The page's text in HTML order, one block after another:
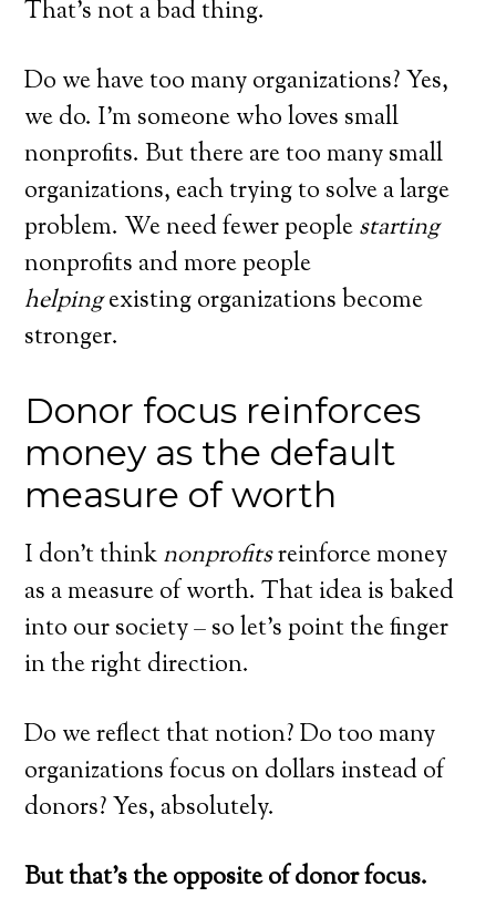
That’s not a bad thing.
Do we have too many organizations? Yes,
we do. I’m someone who loves small
nonprofits. But there are too many small
organizations, each trying to solve a large
problem. We need fewer peoplestarting
nonprofits and more people
helpingexisting organizations become
stronger.
Donor focus reinforces
money as the default
measure of worth
I don’t thinknonprofitsreinforce money
as a measure of worth. That idea is baked
into our society – so let’s point the finger
in the right direction.
Do we reflect that notion? Do too many
organizations focus on dollars instead of
donors? Yes, absolutely.
But that’s the opposite of donor focus.